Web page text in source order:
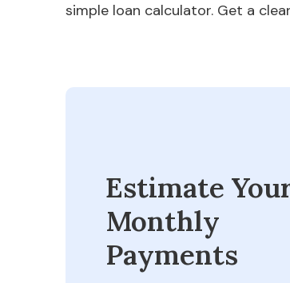
simple loan calculator. Get a
Estimate
Monthly
Payments